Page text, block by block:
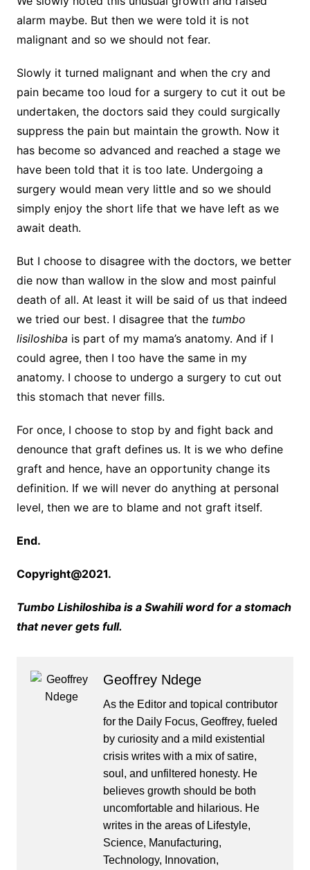
alarm maybe. But then we were told it is not
malignant and so we should not fear.
Slowly it turned malignant and when the cry and
pain became too loud for a surgery to cut it out be
undertaken, the doctors said they could surgically
suppress the pain but maintain the growth. Now it
has become so advanced and reached a stage we
have been told that it is too late. Undergoing a
surgery would mean very little and so we should
simply enjoy the short life that we have left as we
await death.
But I choose to disagree with the doctors, we better
die now than wallow in the slow and most painful
death of all. At least it will be said of us that indeed
we tried our best. I disagree that the tumbo
lisiloshiba is part of my mama’s anatomy. And if I
could agree, then I too have the same in my
anatomy. I choose to undergo a surgery to cut out
this stomach that never fills.
For once, I choose to stop by and fight back and
denounce that graft defines us. It is we who define
graft and hence, have an opportunity change its
definition. If we will never do anything at personal
level, then we are to blame and not graft itself.
End.
Copyright@2021.
Tumbo Lishiloshiba is a Swahili word for a stomach
that never gets full.
Geoffrey Ndege
As the Editor and topical contributor
for the Daily Focus, Geoffrey, fueled
by curiosity and a mild existential
crisis writes with a mix of satire,
soul, and unfiltered honesty. He
believes growth should be both
uncomfortable and hilarious. He
writes in the areas of Lifestyle,
Science, Manufacturing,
Technology, Innovation,